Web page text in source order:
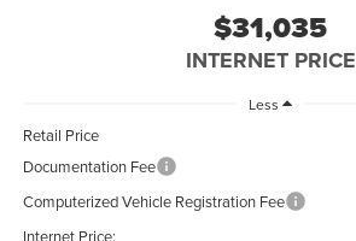
$31,035
INTERNET PRICE
Less
Retail Price
Documentation Fee
Computerized Vehicle Registration Fee
Internet Price: